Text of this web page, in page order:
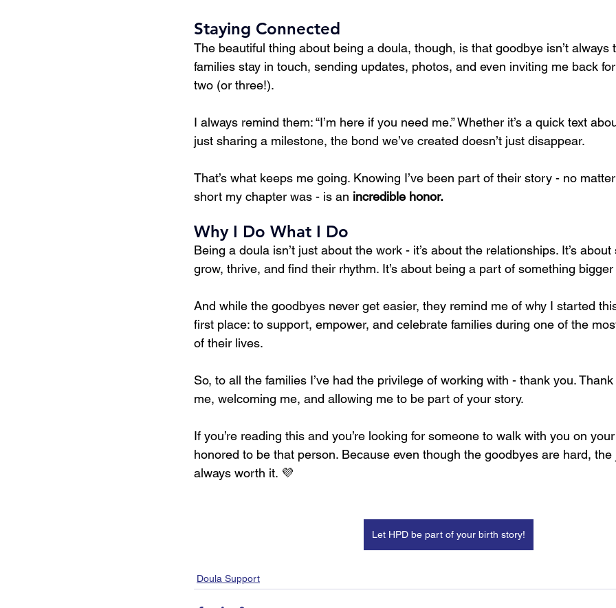
Staying Connected
The beautiful thing about being a doula, though, is that goodbye isn’t always
families stay in touch, sending updates, photos, and even inviting me back
two (or three!).
I always remind them: “I’m here if you need me.” Whether it’s a quick text
just sharing a milestone, the bond we’ve created doesn’t just disappear.
That’s what keeps me going. Knowing I’ve been part of their story - no
short my chapter was - is an incredible honor.
Why I Do What I Do
Being a doula isn’t just about the work - it’s about the relationships. It’s
grow, thrive, and find their rhythm. It’s about being a part of something
And while the goodbyes never get easier, they remind me of why I started
first place: to support, empower, and celebrate families during one of the
of their lives.
So, to all the families I’ve had the privilege of working with - thank you.
me, welcoming me, and allowing me to be part of your story.
If you’re reading this and you’re looking for someone to walk with you on your
honored to be that person. Because even though the goodbyes are hard, the
always worth it. 💜
Let HPD be part of your birth story!
Doula Support